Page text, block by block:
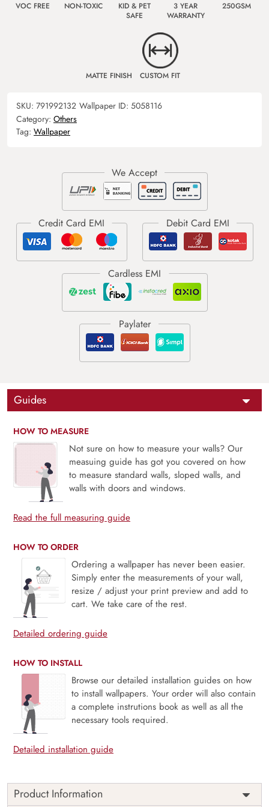
VOC FREE NON-TOXIC
KID & PET
SAFE
3 YEAR
WARRANTY
250GSM
MATTE FINISH CUSTOM FIT
SKU: 791992132 Wallpaper ID: 5058116
Category: Others
Tag: Wallpaper
Guides
HOW TO MEASURE
Not sure on how to measure your walls? Our
measuing guide has got you covered on how
to measure standard walls, sloped walls, and
walls with doors and windows.
Read the full measuring guide
HOW TO ORDER
Ordering a wallpaper has never been easier.
Simply enter the measurements of your wall,
resize / adjust your print preview and add to
cart. We take care of the rest.
Detailed ordering guide
HOW TO INSTALL
Browse our detailed installation guides on how
to install wallpapers. Your order will also contain
a complete instrutions book as well as all the
necessary tools required.
Detailed installation guide
Product Information